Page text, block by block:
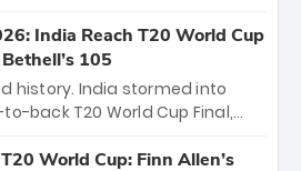
T20 world title.
three T20 World Cups. Sanju
with a brilliant 89 in the final
comeback to win Player
Jasprit Bumrah’s 4-wicket
India Reach T20 World Cup
105
history. India stormed into
back T20 World Cup Final,
Samson’s 89 equaled Virat
World Cup: Finn Allen’s